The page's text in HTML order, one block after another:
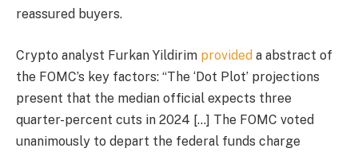
reassured buyers.
Crypto analyst Furkan Yildirim provided a abstract of
the FOMC’s key factors: “The ‘Dot Plot’ projections
present that the median official expects three
quarter-percent cuts in 2024 […] The FOMC voted
unanimously to depart the federal funds charge